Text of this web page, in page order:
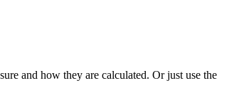
and how they are calculated. Or just use the